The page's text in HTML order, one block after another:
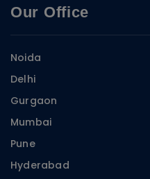
Our Office
Noida
Delhi
Gurgaon
Mumbai
Pune
Hyderabad